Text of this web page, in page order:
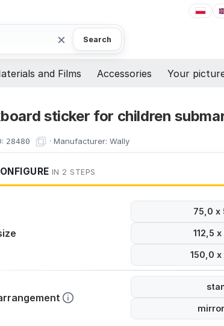
× Search
and Films Accessories Your
sticker for children
28480 · Manufacturer: Wally
IN 2 STEPS
75,0 x
112,5
150,0 x